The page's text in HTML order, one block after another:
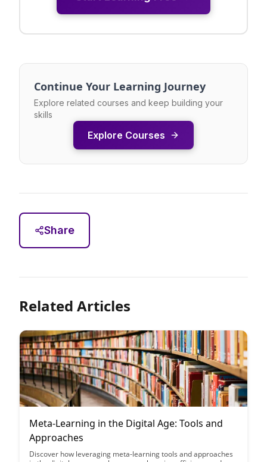
Continue Your Learning Journey
Explore related courses and keep building your
skills
Explore Courses
Share
Related Articles
Meta-Learning in the Digital Age: Tools and
Approaches
Discover how leveraging meta-learning tools and approaches